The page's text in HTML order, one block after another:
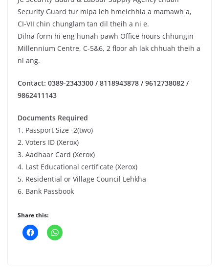
Security Guard tur mipa leh hmeichhia a mamawh a,
CI-VII chin chunglam tan dil theih a ni e.
Dilna form hi eng hunah pawh Office hours chhungin
Millennium Centre, C-5&6, 2 floor ah lak chhuah theih a
ni ang.
Contact: 0389-2343300 / 8118943878 / 9612738082 /
9862411143
Documents Required
1. Passport Size -2(two)
2. Voters ID (Xerox)
3. Aadhaar Card (Xerox)
4. Last Educational certificate (Xerox)
5. Residential or Village Council Lehkha
6. Bank Passbook
Share this: